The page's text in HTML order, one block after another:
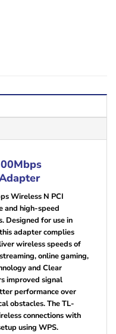
Wireless N PCI
and high-speed
Designed for use in
adapter complies
wireless speeds of
online gaming,
and Clear
improved signal
performance over
obstacles. The TL-
connections with
using WPS.